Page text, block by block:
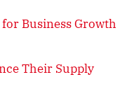
for Business Growth
Their Supply